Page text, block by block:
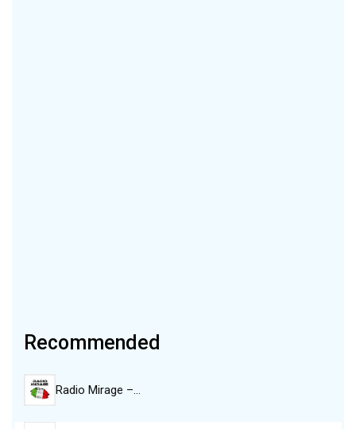
Recommended
Radio Mirage –…